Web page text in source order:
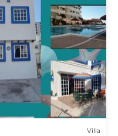
Villa